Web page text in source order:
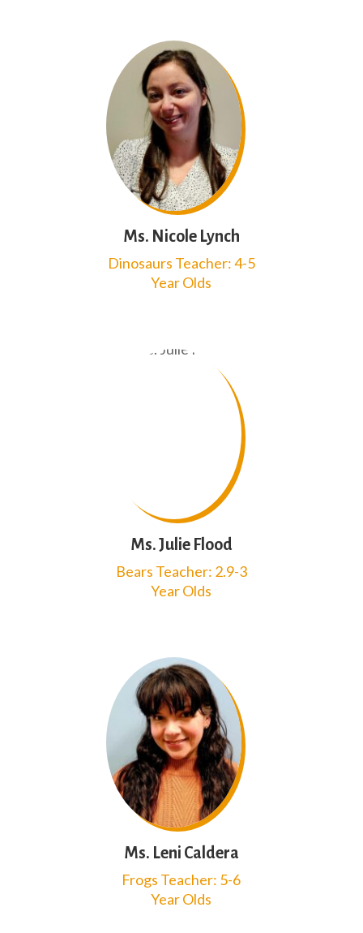
Ms. Nicole Lynch
Dinosaurs Teacher: 4-5
Year Olds
Ms. Julie Flood
Bears Teacher: 2.9-3
Year Olds
Ms. Leni Caldera
Frogs Teacher: 5-6
Year Olds